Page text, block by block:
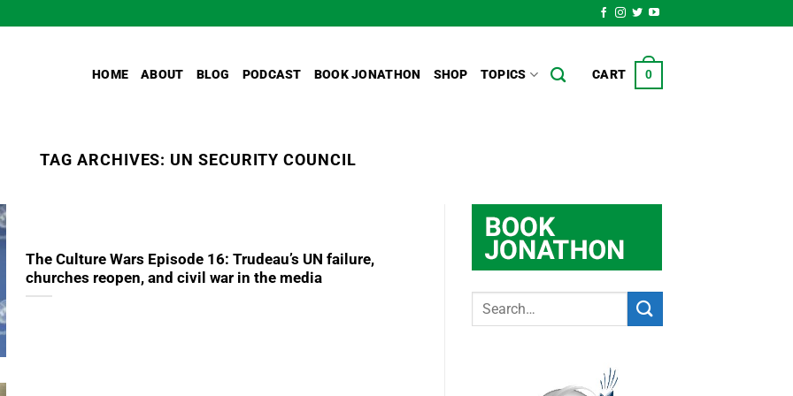
HOME ABOUT BLOG PODCAST BOOK JONATHON SHOP TOPICS CART 0
TAG ARCHIVES: UN SECURITY COUNCIL
The Culture Wars Episode 16: Trudeau’s UN failure,
churches reopen, and civil war in the media